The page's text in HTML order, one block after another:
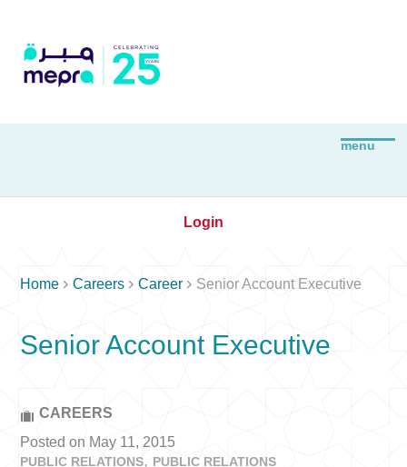
Login
Home Careers Career  Senior Account Executive
Senior Account Executive
CAREERS
Posted on May 11, 2015
PUBLIC RELATIONS PUBLIC RELATIONS